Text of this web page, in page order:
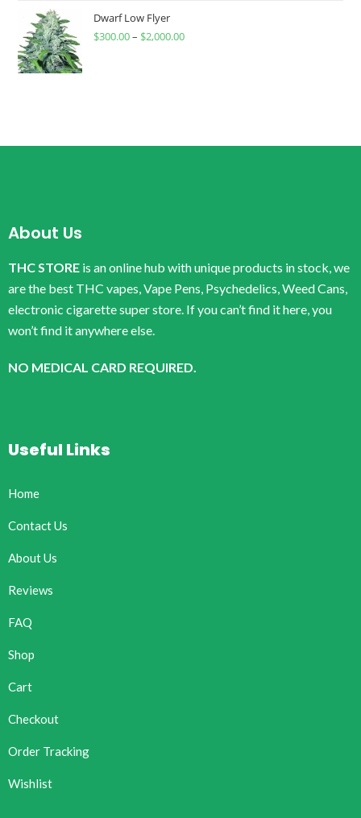
Dwarf Low Flyer
$300.00– $2,000.00
About Us
THC STORE is an online hub with unique products in stock, we
are the best THC vapes, Vape Pens, Psychedelics, Weed Cans,
electronic cigarette super store. If you can’t find it here, you
won’t find it anywhere else.
NO MEDICAL CARD REQUIRED.
Useful Links
Home
Contact Us
About Us
Reviews
FAQ
Shop
Cart
Checkout
Order Tracking
Wishlist